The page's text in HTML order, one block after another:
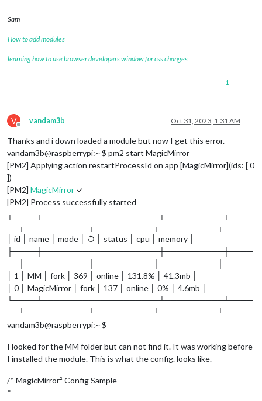
Sam
How to add modules
learning how to use browser developers window for css changes
1
V
Offline
vandam3b Oct 31, 2023, 1:31 AM
Thanks and i down loaded a module but now I get this error.
vandam3b@raspberrypi:~ $ pm2 start MagicMirror
[PM2] Applying action restartProcessId on app [MagicMirror](ids: [ 0
])
[PM2] MagicMirror ✓
[PM2] Process successfully started
┌────┬────────────────────┬──────────┬────
──┬───────────┬──────────┬──────────┐
│ id │ name │ mode │ ↺ │ status │ cpu │ memory │
├────┼────────────────────┼──────────┼────
──┼───────────┼──────────┼──────────┤
│ 1 │ MM │ fork │ 369 │ online │ 131.8% │ 41.3mb │
│ 0 │ MagicMirror │ fork │ 137 │ online │ 0% │ 4.6mb │
└────┴────────────────────┴──────────┴────
──┴───────────┴──────────┴──────────┘
vandam3b@raspberrypi:~ $
I looked for the MM folder but can not find it. It was working before
I installed the module. This is what the config. looks like.
/* MagicMirror² Config Sample
*